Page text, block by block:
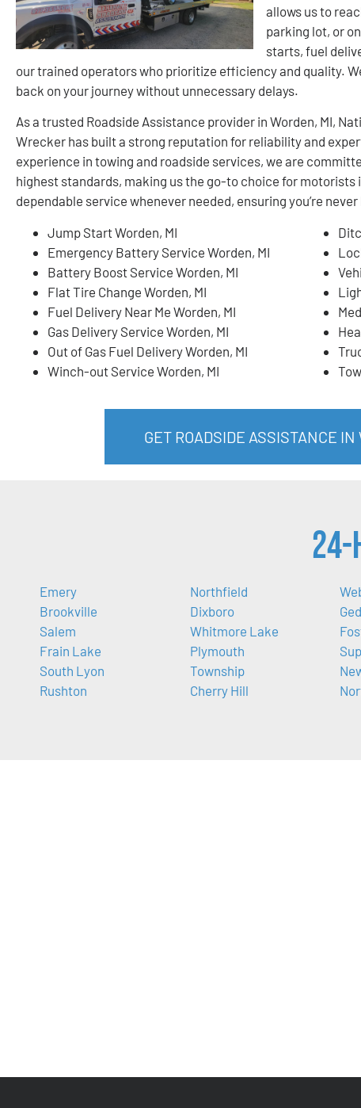
allows us to
parking lot, or
starts, fuel
our trained operators who prioritize efficiency and quality.
back on your journey without unnecessary delays.
As a trusted Roadside Assistance provider in Worden, MI,
Wrecker has built a strong reputation for reliability and
experience in towing and roadside services, we are
highest standards, making us the go-to choice for motorists
dependable service whenever needed, ensuring you’re
Jump Start Worden, MI
Emergency Battery Service Worden, MI
Battery Boost Service Worden, MI
Flat Tire Change Worden, MI
Fuel Delivery Near Me Worden, MI
Gas Delivery Service Worden, MI
Out of Gas Fuel Delivery Worden, MI
Winch-out Service Worden, MI
GET ROADSIDE ASSISTANCE
Emery
Brookville
Salem
Frain Lake
South Lyon
Rushton
Northfield
Dixboro
Whitmore Lake
Plymouth
Township
Cherry Hill